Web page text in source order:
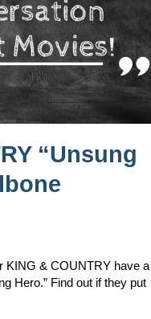
“Unsung
KING & COUNTRY have a
Hero.” Find out if they put